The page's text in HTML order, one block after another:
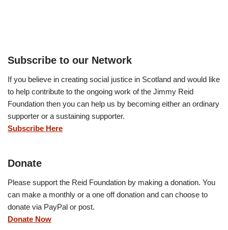
Subscribe to our Network
If you believe in creating social justice in Scotland and would like
to help contribute to the ongoing work of the Jimmy Reid
Foundation then you can help us by becoming either an ordinary
supporter or a sustaining supporter.
Subscribe Here
Donate
Please support the Reid Foundation by making a donation. You
can make a monthly or a one off donation and can choose to
donate via PayPal or post.
Donate Now